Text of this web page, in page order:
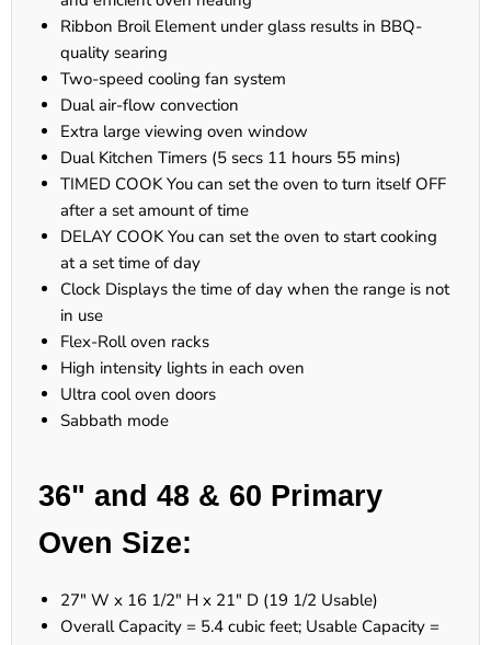
Ribbon Broil Element under glass results in BBQ-
quality searing
Two-speed cooling fan system
Dual air-flow convection
Extra large viewing oven window
Dual Kitchen Timers (5 secs 11 hours 55 mins)
TIMED COOK You can set the oven to turn itself OFF
after a set amount of time
DELAY COOK You can set the oven to start cooking
at a set time of day
Clock Displays the time of day when the range is not
in use
Flex-Roll oven racks
High intensity lights in each oven
Ultra cool oven doors
Sabbath mode
36" and 48 & 60 Primary
Oven Size:
27" W x 16 1/2" H x 21" D (19 1/2 Usable)
Overall Capacity = 5.4 cubic feet; Usable Capacity =